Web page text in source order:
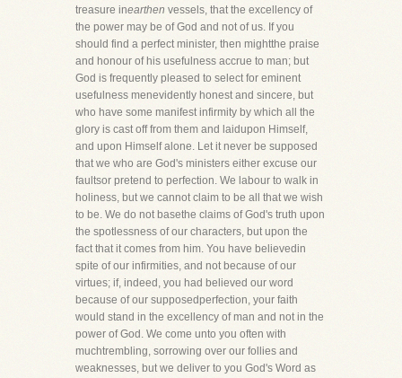
treasure inearthen vessels, that the excellency of
the power may be of God and not of us. If you
should find a perfect minister, then mightthe praise
and honour of his usefulness accrue to man; but
God is frequently pleased to select for eminent
usefulness menevidently honest and sincere, but
who have some manifest infirmity by which all the
glory is cast off from them and laidupon Himself,
and upon Himself alone. Let it never be supposed
that we who are God's ministers either excuse our
faultsor pretend to perfection. We labour to walk in
holiness, but we cannot claim to be all that we wish
to be. We do not basethe claims of God's truth upon
the spotlessness of our characters, but upon the
fact that it comes from him. You have believedin
spite of our infirmities, and not because of our
virtues; if, indeed, you had believed our word
because of our supposedperfection, your faith
would stand in the excellency of man and not in the
power of God. We come unto you often with
muchtrembling, sorrowing over our follies and
weaknesses, but we deliver to you God's Word as